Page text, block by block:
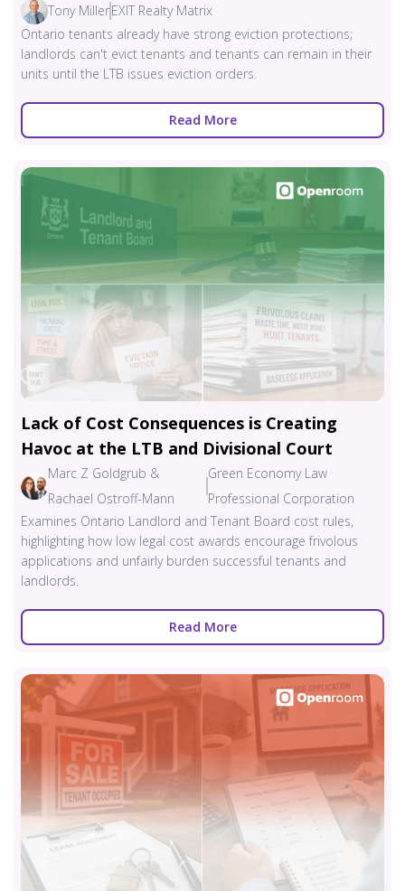
Tony MillerEXIT Realty Matrix
Ontario tenants already have strong eviction protections;
landlords can't evict tenants and tenants can remain in their
units until the LTB issues eviction orders.
Read More
Lack of Cost Consequences is Creating
Havoc at the LTB and Divisional Court
Marc Z Goldgrub &
Rachael Ostroff-Mann
Green Economy Law
Professional Corporation
Examines Ontario Landlord and Tenant Board cost rules,
highlighting how low legal cost awards encourage frivolous
applications and unfairly burden successful tenants and
landlords.
Read More